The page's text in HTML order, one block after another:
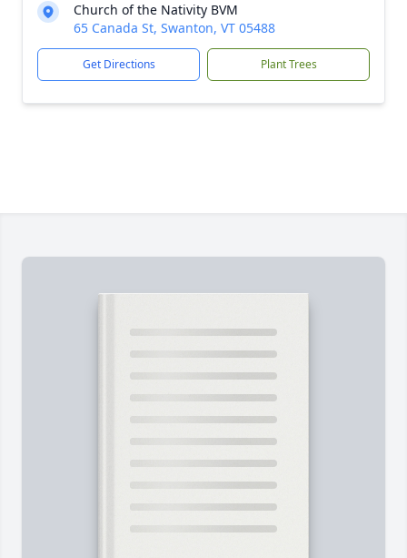
Church of the Nativity BVM
65 Canada St, Swanton, VT 05488
Get Directions Plant Trees